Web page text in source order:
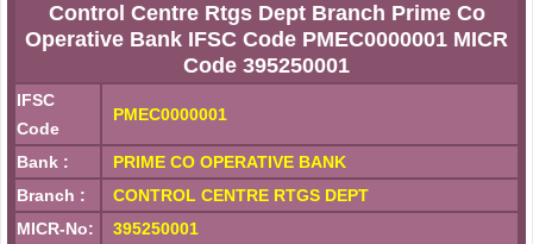
Control Centre Rtgs Dept Branch Prime Co
Operative Bank IFSC Code PMEC0000001 MICR
Code 395250001
IFSC
Code
PMEC0000001
Bank :
PRIME CO OPERATIVE BANK
Branch :
CONTROL CENTRE RTGS DEPT
MICR-No:
395250001